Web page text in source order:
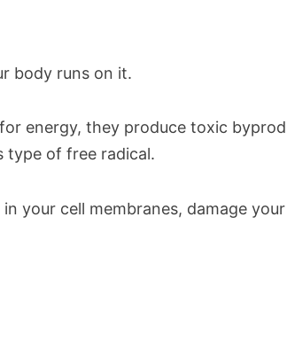
body runs on it.
energy, they produce toxic
type of free radical.
your cell membranes, damage